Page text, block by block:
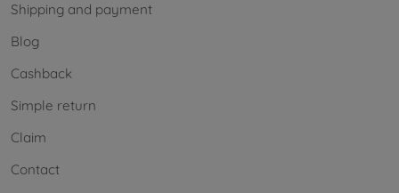
Shipping and payment
Blog
Cashback
Simple return
Claim
Contact